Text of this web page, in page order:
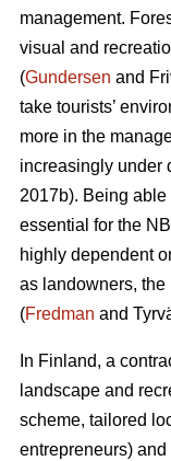
management.
visual and
(Gundersen and
take tourists’
more in the
increasingly under
2017b). Being
essential for the
highly dependent
as landowners,
(Fredman and
In Finland, a
landscape and
scheme, tailored
entrepreneurs)